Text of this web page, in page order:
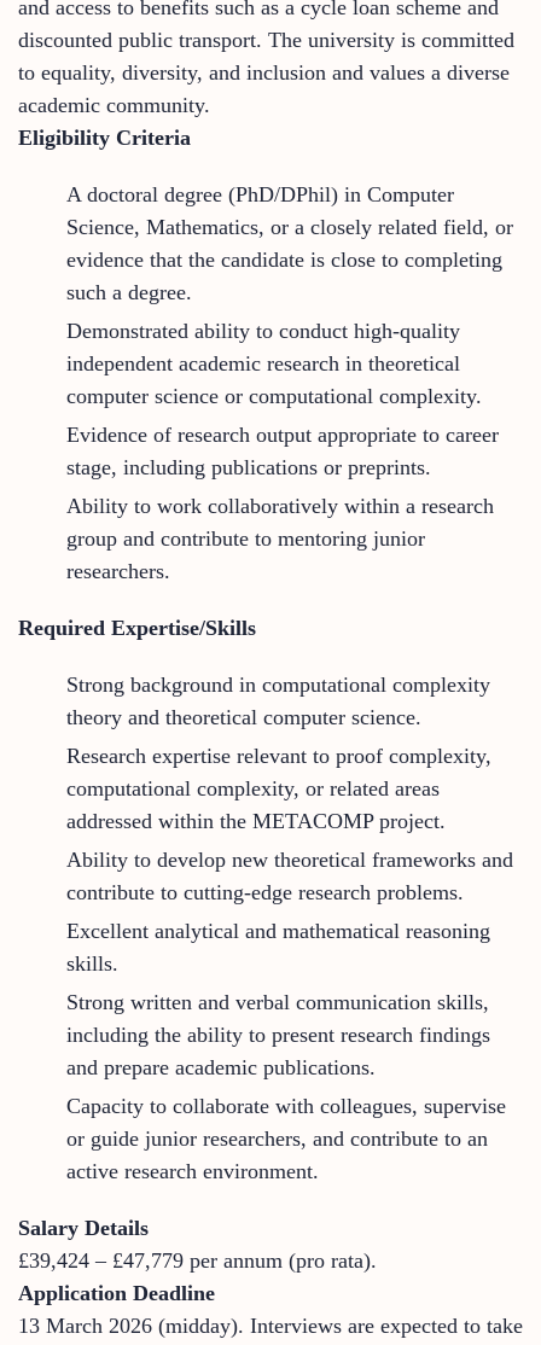
and access to benefits such as a cycle loan scheme and
discounted public transport. The university is committed
to equality, diversity, and inclusion and values a diverse
academic community.
Eligibility Criteria
A doctoral degree (PhD/DPhil) in Computer
Science, Mathematics, or a closely related field, or
evidence that the candidate is close to completing
such a degree.
Demonstrated ability to conduct high-quality
independent academic research in theoretical
computer science or computational complexity.
Evidence of research output appropriate to career
stage, including publications or preprints.
Ability to work collaboratively within a research
group and contribute to mentoring junior
researchers.
Required Expertise/Skills
Strong background in computational complexity
theory and theoretical computer science.
Research expertise relevant to proof complexity,
computational complexity, or related areas
addressed within the METACOMP project.
Ability to develop new theoretical frameworks and
contribute to cutting-edge research problems.
Excellent analytical and mathematical reasoning
skills.
Strong written and verbal communication skills,
including the ability to present research findings
and prepare academic publications.
Capacity to collaborate with colleagues, supervise
or guide junior researchers, and contribute to an
active research environment.
Salary Details
£39,424 – £47,779 per annum (pro rata).
Application Deadline
13 March 2026 (midday). Interviews are expected to take